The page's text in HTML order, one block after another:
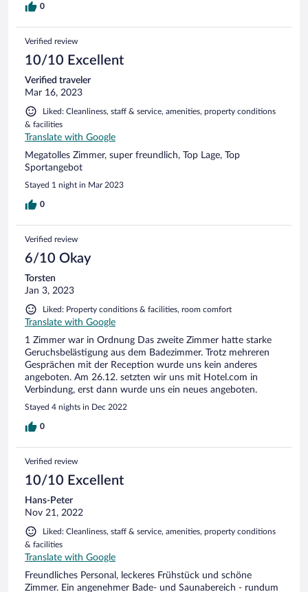
0
Verified review
10/10 Excellent
Verified traveler
Mar 16, 2023
Liked: Cleanliness, staff & service, amenities, property conditions
& facilities
Translate with Google
Megatolles Zimmer, super freundlich, Top Lage, Top
Sportangebot
Stayed 1 night in Mar 2023
0
Verified review
6/10 Okay
Torsten
Jan 3, 2023
Liked: Property conditions & facilities, room comfort
Translate with Google
1 Zimmer war in Ordnung Das zweite Zimmer hatte starke
Geruchsbelästigung aus dem Badezimmer. Trotz mehreren
Gesprächen mit der Reception wurde uns kein anderes
angeboten. Am 26.12. setzten wir uns mit Hotel.com in
Verbindung, erst dann wurde uns ein neues angeboten.
Stayed 4 nights in Dec 2022
0
Verified review
10/10 Excellent
Hans-Peter
Nov 21, 2022
Liked: Cleanliness, staff & service, amenities, property conditions
& facilities
Translate with Google
Freundliches Personal, leckeres Frühstück und schöne
Zimmer. Ein angenehmer Bade- und Saunabereich - rundum